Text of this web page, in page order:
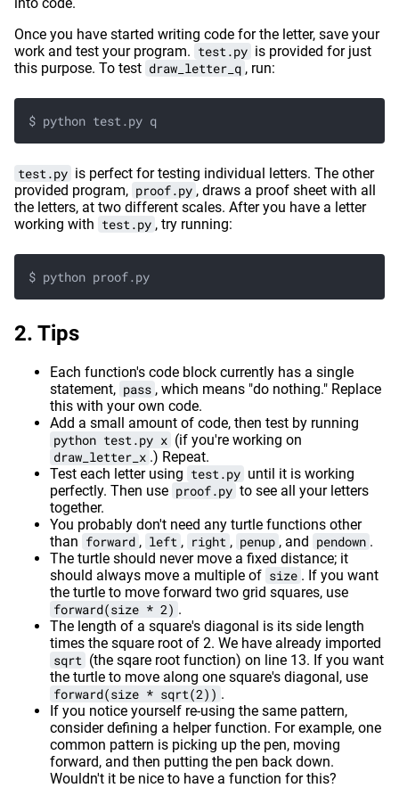
Once you have started writing code for the letter, save your
work and test your program. test.py is provided for just
this purpose. To test draw_letter_q , run:
$ python test.py q
test.py is perfect for testing individual letters. The other
provided program, proof.py , draws a proof sheet with all
the letters, at two different scales. After you have a letter
working with test.py , try running:
$ python proof.py
Tips
Each function's code block currently has a single
statement, pass , which means "do nothing." Replace
this with your own code.
Add a small amount of code, then test by running
python test.py x (if you're working on
draw_letter_x .) Repeat.
Test each letter using test.py until it is working
perfectly. Then use proof.py to see all your letters
together.
You probably don't need any turtle functions other
than forward , left , right , penup , and pendown .
The turtle should never move a fixed distance; it
should always move a multiple of size . If you want
the turtle to move forward two grid squares, use
forward(size * 2) .
The length of a square's diagonal is its side length
times the square root of 2. We have already imported
sqrt (the sqare root function) on line 13. If you want
the turtle to move along one square's diagonal, use
forward(size * sqrt(2)) .
If you notice yourself re-using the same pattern,
consider defining a helper function. For example, one
common pattern is picking up the pen, moving
forward, and then putting the pen back down.
Wouldn't it be nice to have a function for this?